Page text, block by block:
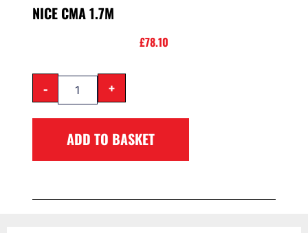
NICE CMA 1.7M
£78.10
- +
ADD TO BASKET